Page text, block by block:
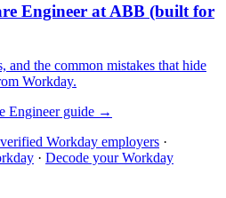
Engineer at ABB (built for
the common mistakes that hide
Workday.
Engineerguide →
Workday employers ·
· Decode yourWorkday